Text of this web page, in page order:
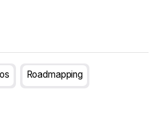
Roadmapping